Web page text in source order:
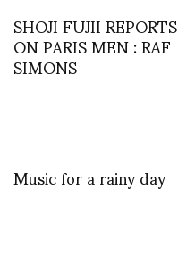
SHOJI FUJII REPORTS
ON PARIS MEN : RAF
SIMONS
Music for a rainy day